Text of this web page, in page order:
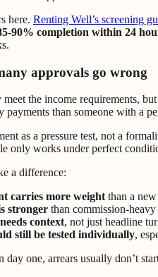
here. Renting Well’s screening
90% completion within 24
approvals go wrong
the income requirements,
than someone with a
as a pressure test, not a
only works under perfect
a difference:
carries more weightthan a new
stronger than commission-heavy
context, not just headline
still be tested individually,
one, arrears usually don’t